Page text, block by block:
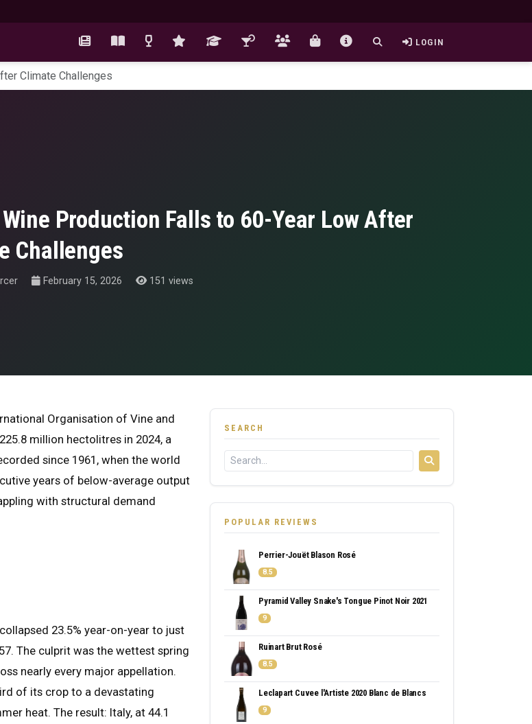
LOGIN
Climate Challenges
Production Falls to 60-Year Low After
Challenges
February 15, 2026 151 views
Organisation of Vine and
million hectolitres in 2024, a
since 1961, when the world
years of below-average output
with structural demand
23.5% year-on-year to just
The culprit was the wettest spring
nearly every major appellation.
of its crop to a devastating
heat. The result: Italy, at 44.1
SEARCH
POPULAR REVIEWS
Perrier-Jouët Blason Rosé
8.5
Pyramid Valley Snake's Tongue Pinot Noir 2021
9
Ruinart Brut Rosé
8.5
Leclapart Cuvee l'Artiste 2020 Blanc de Blancs
9